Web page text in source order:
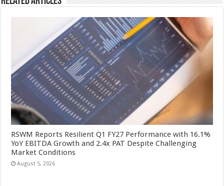
RSWM Reports Resilient Q1 FY27 Performance with 16.1%
YoY EBITDA Growth and 2.4x PAT Despite Challenging
Market Conditions
August 5, 2026